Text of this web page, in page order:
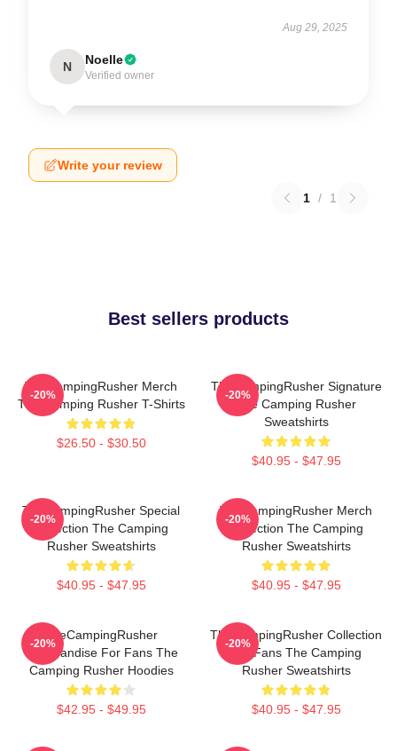
Aug 29, 2025
N Noelle
Verified owner
Write your review
1 / 1
Best sellers products
TheCampingRusher Merch
The Camping Rusher T-Shirts
$26.50 - $30.50
-20%
TheCampingRusher Signature
The Camping Rusher
Sweatshirts
$40.95 - $47.95
-20%
TheCampingRusher Special
Collection The Camping
Rusher Sweatshirts
$40.95 - $47.95
-20%
TheCampingRusher Merch
Collection The Camping
Rusher Sweatshirts
$40.95 - $47.95
-20%
TheCampingRusher
Merchandise For Fans The
Camping Rusher Hoodies
$42.95 - $49.95
-20%
TheCampingRusher Collection
For Fans The Camping
Rusher Sweatshirts
$40.95 - $47.95
-20%